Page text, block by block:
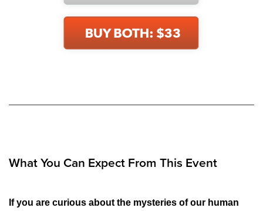
What You Can Expect From This Event
If you are curious about the mysteries of our human